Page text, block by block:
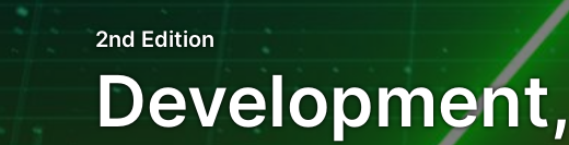
2nd Edition